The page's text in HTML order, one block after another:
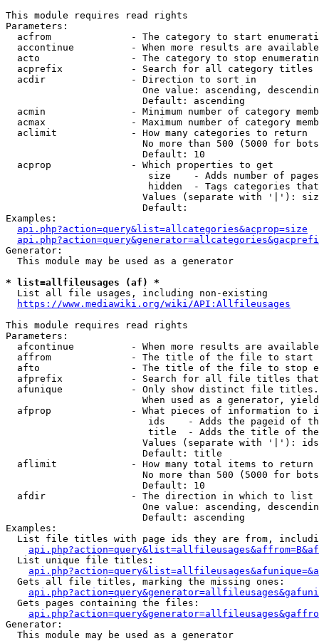
This module requires read rights
Parameters:
acfrom              - The category to start
accontinue          - When more results are
acto                - The category to stop
acprefix            - Search for all category titles
  acdir               - Direction to sort in
One value: ascending,
                        Default: ascending
acmin               - Minimum number of category
acmax               - Maximum number of category
  aclimit             - How many categories to return
No more than 500 (5000 for
                        Default: 10
  acprop              - Which properties to get
size    - Adds number of
hidden  - Tags categories
Values (separate with '|'):
                        Default:
Examples:
api.php?action=query&list=allcategories&acprop=size
Generator:
  This module may be used as a generator
* list=allfileusages (af) *
  List all file usages, including non-existing
https://www.mediawiki.org/wiki/API:Allfileusages
This module requires read rights
Parameters:
afcontinue          - When more results are
affrom              - The title of the file to start
afto                - The title of the file to stop
afprefix            - Search for all file titles
afunique            - Only show distinct file
When used as a generator,
afprop              - What pieces of information to
ids    - Adds the pageid of
title  - Adds the title of
Values (separate with '|'):
                        Default: title
  aflimit             - How many total items to return
No more than 500 (5000 for
                        Default: 10
  afdir               - The direction in which to list
One value: ascending,
                        Default: ascending
Examples:
List file titles with page ids they are from,
  List unique file titles:
  Gets all file titles, marking the missing ones:
  Gets pages containing the files:
Generator:
  This module may be used as a generator